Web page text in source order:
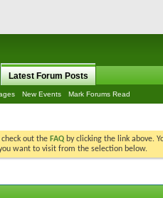
Latest Forum Posts
New Events Mark Forums Read
out the FAQ by clicking the link above.
want to visit from the selection below.